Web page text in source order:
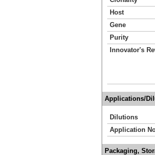
Host
Gene
Purity
Innovator's
Applications/
Dilutions
Application
Packaging,